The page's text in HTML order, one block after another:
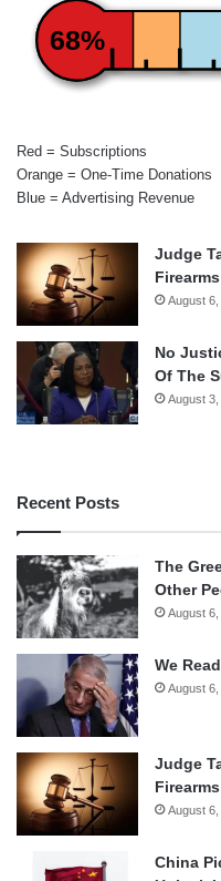
68%
Red = Subscriptions
Orange = One-Time Donations
Blue = Advertising Revenue
Judge
August 6,
No
Of The
August 3,
Recent Posts
The
Other
August 6,
We
August 6,
Judge
August 6,
China